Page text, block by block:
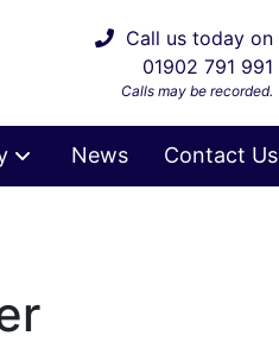
Call us today on
01902 791 991
Calls may be recorded.
News Contact Us